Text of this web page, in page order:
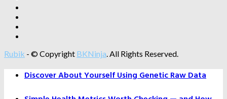
Rubik - © Copyright BKNinja. All Rights Reserved.
Discover About Yourself Using Genetic Raw Data